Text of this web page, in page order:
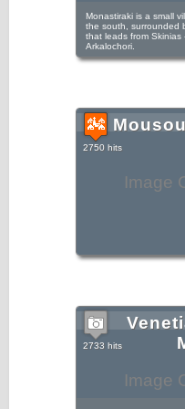
Monastiraki is a small
the south, surrounded
that leads from Skinias
Arkalochori.
Image
2750 hits
Image
2733 hits